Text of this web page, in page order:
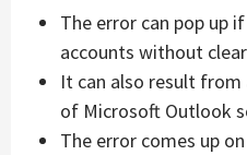
The error can pop up
accounts without
It can also result
of Microsoft Outlook
The error comes up